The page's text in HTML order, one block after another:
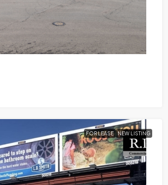
FOR LEASE NEW LISTING